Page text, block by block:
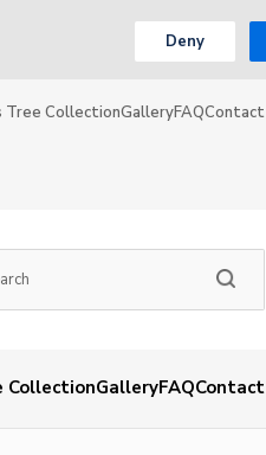
Deny
Tree CollectionGalleryFAQContact
CollectionGalleryFAQContact